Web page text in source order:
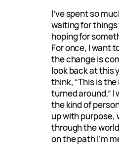
I’ve spent so
waiting for
hoping for
For once, I want
the change is
look back at this
think, “This is
turned around.” I
the kind of
up with purpose,
through the
on the path I’m